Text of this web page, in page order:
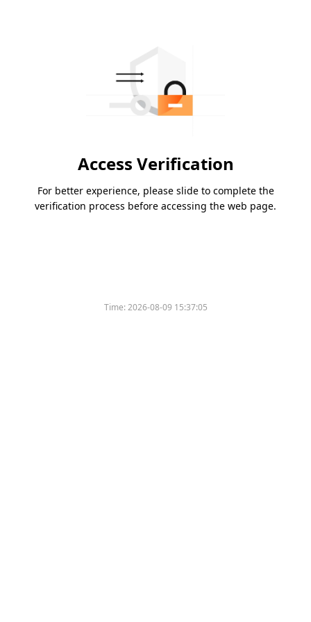
Access Verification
For better experience, please slide to complete the
verification process before accessing the web page.
Time:2026-08-09 15:37:05